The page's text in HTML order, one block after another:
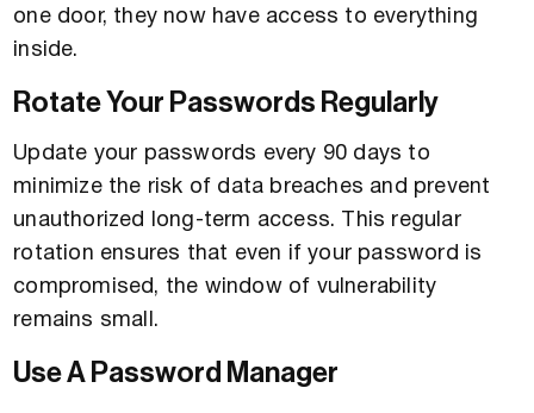
one door, they now have access to everything
inside.
Rotate Your Passwords Regularly
Update your passwords every 90 days to
minimize the risk of data breaches and prevent
unauthorized long-term access. This regular
rotation ensures that even if your password is
compromised, the window of vulnerability
remains small.
Use A Password Manager